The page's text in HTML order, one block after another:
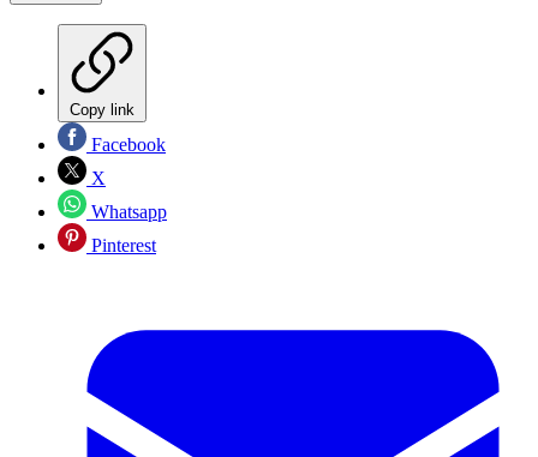
Copy link
Facebook
X
Whatsapp
Pinterest